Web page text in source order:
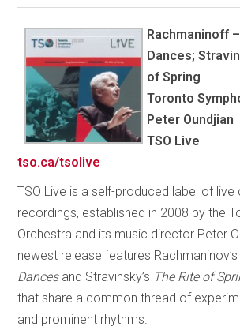
Rachmaninoff
Dances;
of Spring
Toronto
Peter Oundjian
TSO Live
tso.ca/tsolive
TSO Live is a self-produced label of
recordings, established in 2008 by the
Orchestra and its music director Peter
newest release features Rachmaninov’s
Dancesand Stravinsky’s The Rite of
that share a common thread of
and prominent rhythms.